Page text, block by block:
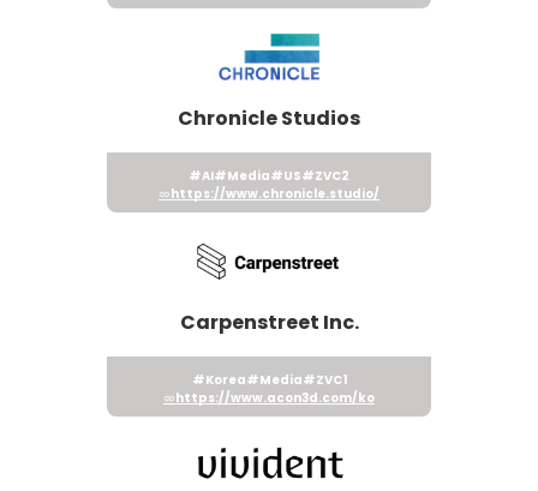
Chronicle Studios
#AI#Media#US#ZVC2
https://www.chronicle.studio/
Carpenstreet Inc.
#Korea#Media#ZVC1
https://www.acon3d.com/ko